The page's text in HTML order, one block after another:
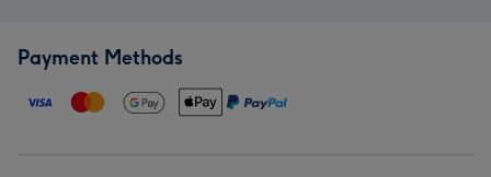
Payment Methods